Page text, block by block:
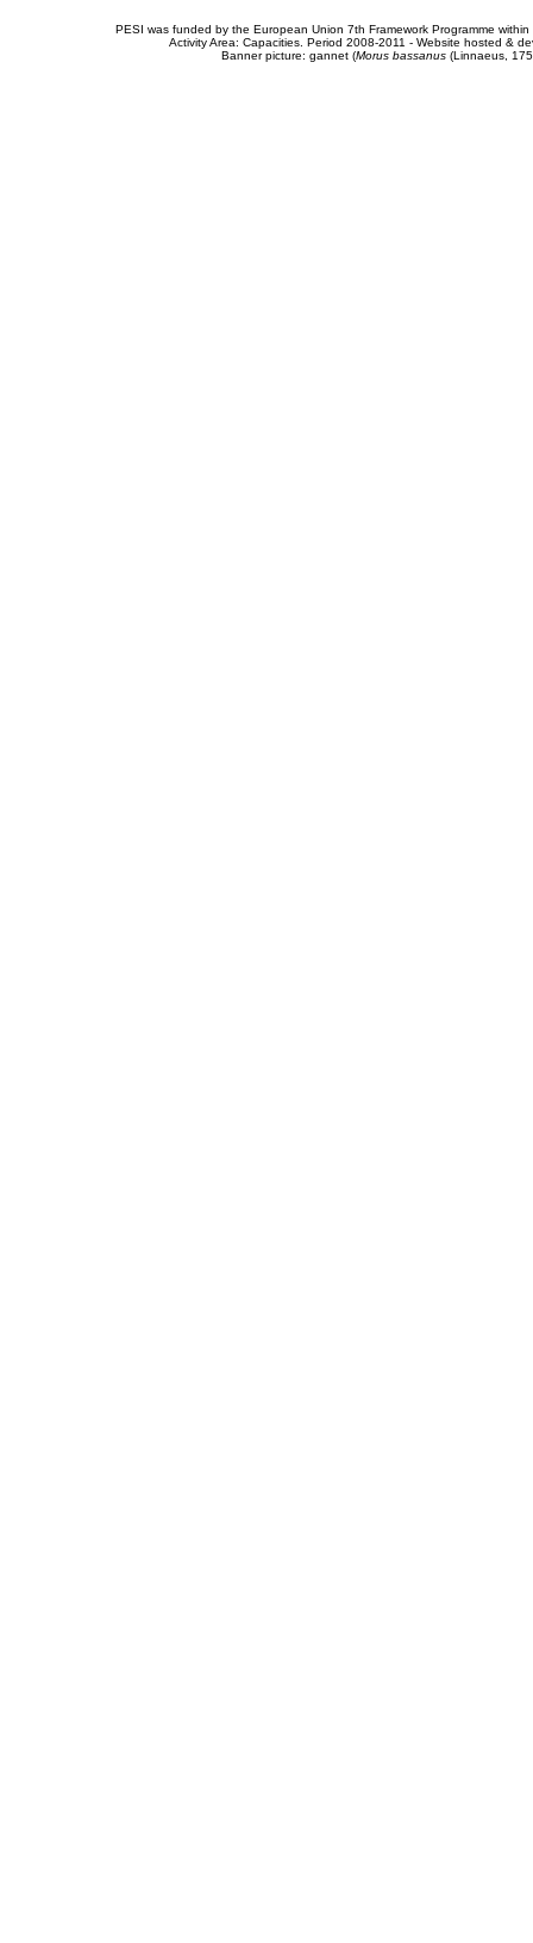
PESI was funded by the European Union 7th Framework Programme
Activity Area: Capacities. Period 2008-2011 - Website hosted &
Banner picture: gannet (Morus bassanus(Linnaeus,